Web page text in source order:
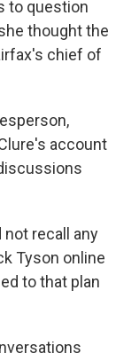
to question
thought the
chief of
account
not recall any
Tyson online
to that plan